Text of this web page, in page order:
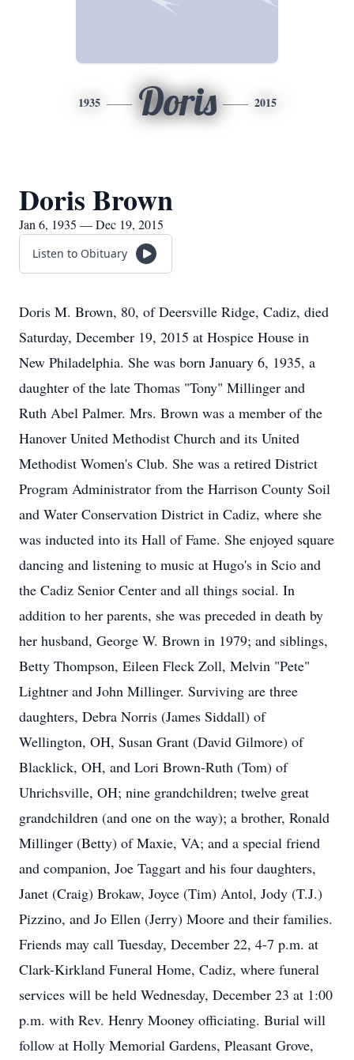
1935 Doris 2015
Doris Brown
Jan 6, 1935 — Dec 19, 2015
Listen to Obituary
Doris M. Brown, 80, of Deersville Ridge, Cadiz, died
Saturday, December 19, 2015 at Hospice House in
New Philadelphia. She was born January 6, 1935, a
daughter of the late Thomas "Tony" Millinger and
Ruth Abel Palmer. Mrs. Brown was a member of the
Hanover United Methodist Church and its United
Methodist Women's Club. She was a retired District
Program Administrator from the Harrison County Soil
and Water Conservation District in Cadiz, where she
was inducted into its Hall of Fame. She enjoyed square
dancing and listening to music at Hugo's in Scio and
the Cadiz Senior Center and all things social. In
addition to her parents, she was preceded in death by
her husband, George W. Brown in 1979; and siblings,
Betty Thompson, Eileen Fleck Zoll, Melvin "Pete"
Lightner and John Millinger. Surviving are three
daughters, Debra Norris (James Siddall) of
Wellington, OH, Susan Grant (David Gilmore) of
Blacklick, OH, and Lori Brown-Ruth (Tom) of
Uhrichsville, OH; nine grandchildren; twelve great
grandchildren (and one on the way); a brother, Ronald
Millinger (Betty) of Maxie, VA; and a special friend
and companion, Joe Taggart and his four daughters,
Janet (Craig) Brokaw, Joyce (Tim) Antol, Jody (T.J.)
Pizzino, and Jo Ellen (Jerry) Moore and their families.
Friends may call Tuesday, December 22, 4-7 p.m. at
Clark-Kirkland Funeral Home, Cadiz, where funeral
services will be held Wednesday, December 23 at 1:00
p.m. with Rev. Henry Mooney officiating. Burial will
follow at Holly Memorial Gardens, Pleasant Grove,